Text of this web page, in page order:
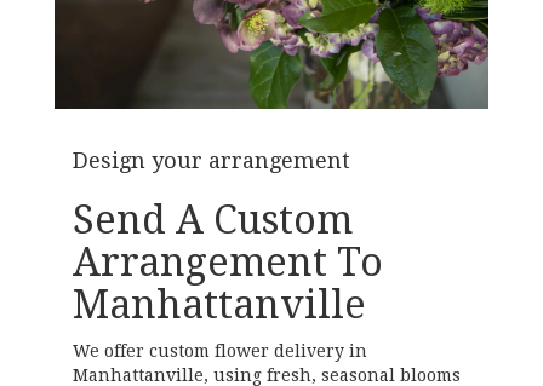
Design your arrangement
Send A Custom
Arrangement To
Manhattanville
We offer custom flower delivery in
Manhattanville, using fresh, seasonal blooms